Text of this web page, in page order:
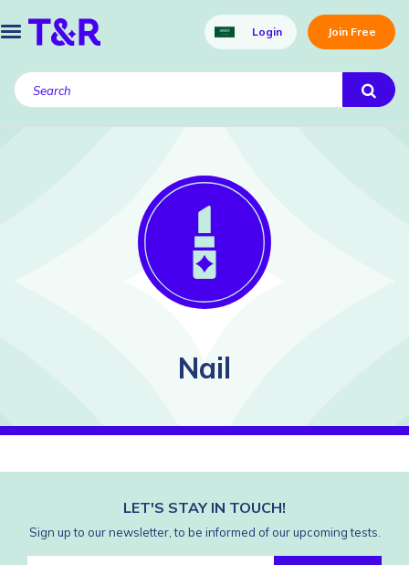
Login Join Free
Nail
LET'S STAY IN TOUCH!
Sign up to our newsletter, to be informed of our upcoming tests.